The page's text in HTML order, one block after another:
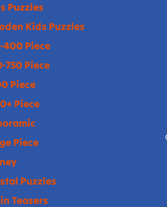
Puzzles
Kids Puzzles
400 Piece
750 Piece
Piece
Piece
Piece
Puzzles
Teasers